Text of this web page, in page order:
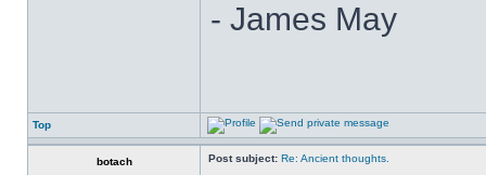
- James May
Top
botach Post subject: Re: Ancient thoughts.